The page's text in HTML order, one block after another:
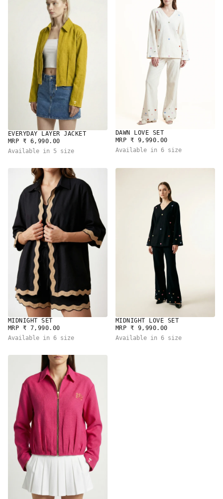
EVERYDAY LAYER JACKET
REGULAR
PRICE
MRP ₹ 6,990.00
Available in 5 size
DAWN LOVE SET
REGULAR
PRICE
MRP ₹ 9,990.00
Available in 6 size
MIDNIGHT SET
REGULAR
PRICE
MRP ₹ 7,990.00
Available in 6 size
MIDNIGHT LOVE SET
REGULAR
PRICE
MRP ₹ 9,990.00
Available in 6 size